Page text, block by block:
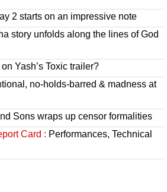
2 starts on an impressive note
story unfolds along the lines of God
Yash’s Toxic trailer?
no-holds-barred & madness at
Sons wraps up censor formalities
Card : Performances, Technical